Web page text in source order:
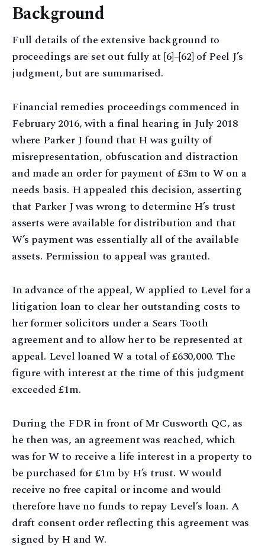
Background
Full details of the extensive background to
proceedings are set out fully at [6]–[62] of Peel J’s
judgment, but are summarised.
Financial remedies proceedings commenced in
February 2016, with a final hearing in July 2018
where Parker J found that H was guilty of
misrepresentation, obfuscation and distraction
and made an order for payment of £3m to W on a
needs basis. H appealed this decision, asserting
that Parker J was wrong to determine H’s trust
asserts were available for distribution and that
W’s payment was essentially all of the available
assets. Permission to appeal was granted.
In advance of the appeal, W applied to Level for a
litigation loan to clear her outstanding costs to
her former solicitors under a Sears Tooth
agreement and to allow her to be represented at
appeal. Level loaned W a total of £630,000. The
figure with interest at the time of this judgment
exceeded £1m.
During the FDR in front of Mr Cusworth QC, as
he then was, an agreement was reached, which
was for W to receive a life interest in a property to
be purchased for £1m by H’s trust. W would
receive no free capital or income and would
therefore have no funds to repay Level’s loan. A
draft consent order reflecting this agreement was
signed by H and W.